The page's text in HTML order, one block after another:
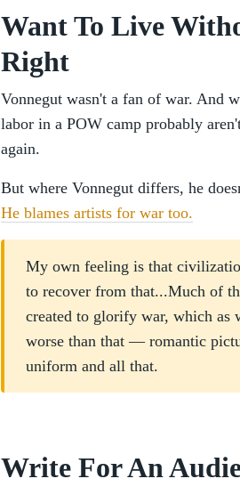
Want To Live
Right
Vonnegut wasn't a fan of war. And
labor in a POW camp probably
again.
But where Vonnegut differs, he
He blames artists for war too.
My own feeling is that
to recover from that...Much of
created to glorify war, which as
worse than that — romantic
uniform and all that.
Write For An